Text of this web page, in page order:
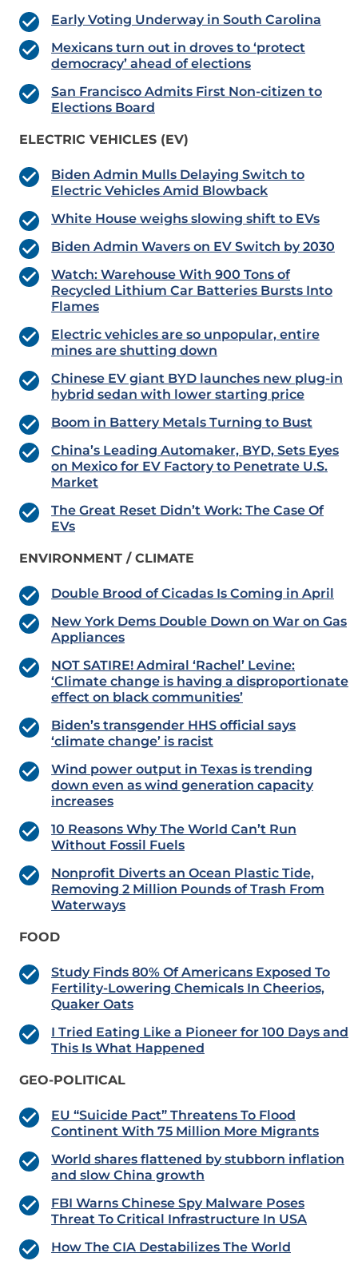
Early Voting Underway in South Carolina
Mexicans turn out in droves to ‘protect
democracy’ ahead of elections
San Francisco Admits First Non-citizen to
Elections Board
ELECTRIC VEHICLES (EV)
Biden Admin Mulls Delaying Switch to
Electric Vehicles Amid Blowback
White House weighs slowing shift to EVs
Biden Admin Wavers on EV Switch by 2030
Watch: Warehouse With 900 Tons of
Recycled Lithium Car Batteries Bursts Into
Flames
Electric vehicles are so unpopular, entire
mines are shutting down
Chinese EV giant BYD launches new plug-in
hybrid sedan with lower starting price
Boom in Battery Metals Turning to Bust
China’s Leading Automaker, BYD, Sets Eyes
on Mexico for EV Factory to Penetrate U.S.
Market
The Great Reset Didn’t Work: The Case Of
EVs
ENVIRONMENT / CLIMATE
Double Brood of Cicadas Is Coming in April
New York Dems Double Down on War on Gas
Appliances
NOT SATIRE! Admiral ‘Rachel’ Levine:
‘Climate change is having a disproportionate
effect on black communities’
Biden’s transgender HHS official says
‘climate change’ is racist
Wind power output in Texas is trending
down even as wind generation capacity
increases
10 Reasons Why The World Can’t Run
Without Fossil Fuels
Nonprofit Diverts an Ocean Plastic Tide,
Removing 2 Million Pounds of Trash From
Waterways
FOOD
Study Finds 80% Of Americans Exposed To
Fertility-Lowering Chemicals In Cheerios,
Quaker Oats
I Tried Eating Like a Pioneer for 100 Days and
This Is What Happened
GEO-POLITICAL
EU “Suicide Pact” Threatens To Flood
Continent With 75 Million More Migrants
World shares flattened by stubborn inflation
and slow China growth
FBI Warns Chinese Spy Malware Poses
Threat To Critical Infrastructure In USA
How The CIA Destabilizes The World